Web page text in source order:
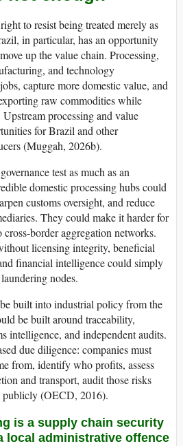
to resist being treated merely as
in particular, has an opportunity
up the value chain. Processing,
and technology
capture more domestic value, and
raw commodities while
processing and value
for Brazil and other
(Muggah, 2026b).
test as much as an
domestic processing hubs could
customs oversight, and reduce
They could make it harder for
border aggregation networks.
licensing integrity, beneficial
financial intelligence could simply
nodes.
built into industrial policy from the
be built around traceability,
intelligence, and independent audits.
due diligence: companies must
from, identify who profits, assess
and transport, audit those risks
publicly (OECD, 2016).
is a supply chain security
local administrative offence